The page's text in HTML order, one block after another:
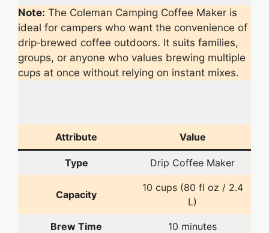
Note: The Coleman Camping Coffee Maker is
ideal for campers who want the convenience of
drip‑brewed coffee outdoors. It suits families,
groups, or anyone who values brewing multiple
cups at once without relying on instant mixes.
Attribute Value
Type Drip Coffee Maker
Capacity
10 cups (80 fl oz / 2.4
L)
Brew Time 10 minutes